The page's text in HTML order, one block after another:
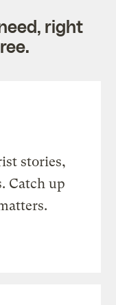
right
stories,
Catch up